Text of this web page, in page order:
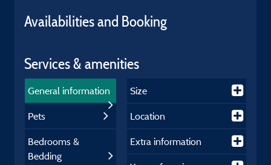
Availabilities and Booking
Services & amenities
General information
Pets
Bedrooms &
Bedding
Size
Location
Extra information